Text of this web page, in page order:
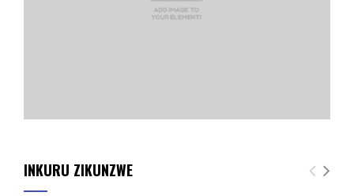
INKURU ZIKUNZWE